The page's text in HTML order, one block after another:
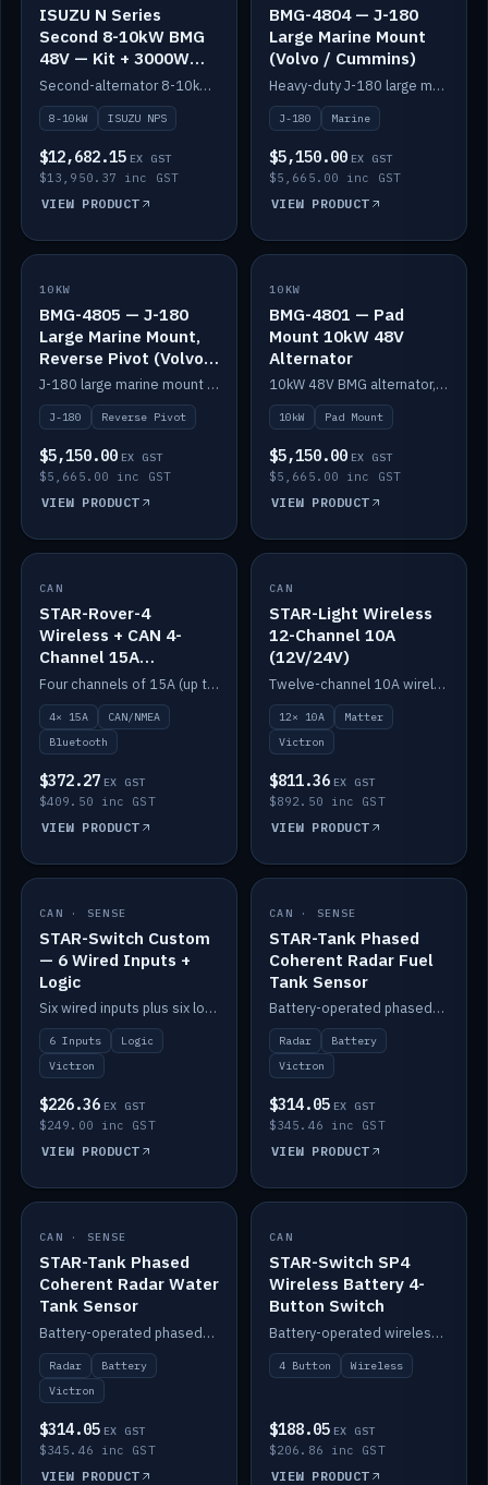
ISUZU N Series
Second 8-10kW BMG
48V — Kit + 3000W
DC-DC to 24V
Second-alternator 8-10kW BMG kit for the ISUZU N Series, including 3000W DC-DC to 24V.
8-10kW ISUZU NPS
$12,682.15 EX GST
$13,950.37 inc GST
VIEW PRODUCT
BMG-4804 — J-180
Large Marine Mount
(Volvo / Cummins)
Heavy-duty J-180 large marine mount for the BMG — suits Volvo and Cummins.
J-180 Marine
$5,150.00 EX GST
$5,665.00 inc GST
VIEW PRODUCT
IN STOCK
10KW
BMG-4805 — J-180
Large Marine Mount,
Reverse Pivot (Volvo /
Cummins)
J-180 large marine mount with reverse pivot orientation — suits Volvo and Cummins.
J-180 Reverse Pivot
$5,150.00 EX GST
$5,665.00 inc GST
VIEW PRODUCT
IN STOCK
10KW
BMG-4801 — Pad
Mount 10kW 48V
Alternator
10kW 48V BMG alternator, pad mount.
10kW Pad Mount
$5,150.00 EX GST
$5,665.00 inc GST
VIEW PRODUCT
IN STOCK
CAN
STAR-Rover-4
Wireless + CAN 4-
Channel 15A
(12V/24V)
Four channels of 15A (up to 40A) positive or negative, CAN/NMEA and Bluetooth.
4× 15A
CAN/NMEA
Bluetooth
$372.27 EX GST
$409.50 inc GST
VIEW PRODUCT
IN STOCK
CAN
STAR-Light Wireless
12-Channel 10A
(12V/24V)
Twelve-channel 10A wireless controller with Matter, integrates with Victron.
12× 10A
Matter
Victron
$811.36 EX GST
$892.50 inc GST
VIEW PRODUCT
IN STOCK
CAN · SENSE
STAR-Switch Custom
— 6 Wired Inputs +
Logic
Six wired inputs plus six logic blocks; integrates with Victron and the STAR-Tank radar sensors.
6 Inputs
Logic
Victron
$226.36 EX GST
$249.00 inc GST
VIEW PRODUCT
IN STOCK
CAN · SENSE
STAR-Tank Phased
Coherent Radar Fuel
Tank Sensor
Battery-operated phased-coherent radar fuel-tank level sensor, Victron/Cerbo compatible.
Radar
Battery
Victron
$314.05 EX GST
$345.46 inc GST
VIEW PRODUCT
IN STOCK
CAN · SENSE
STAR-Tank Phased
Coherent Radar Water
Tank Sensor
Battery-operated phased-coherent radar water-tank level sensor, Victron/Cerbo compatible.
Radar
Battery
Victron
$314.05 EX GST
$345.46 inc GST
VIEW PRODUCT
IN STOCK
CAN
STAR-Switch SP4
Wireless Battery 4-
Button Switch
Battery-operated wireless 4-button switch with smart functions.
4 Button Wireless
$188.05 EX GST
$206.86 inc GST
VIEW PRODUCT